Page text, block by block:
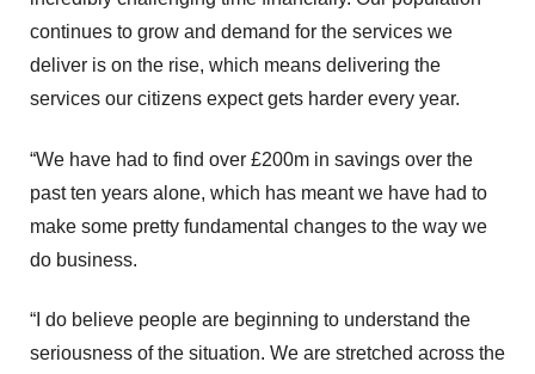
continues to grow and demand for the services we
deliver is on the rise, which means delivering the
services our citizens expect gets harder every year.
“We have had to find over £200m in savings over the
past ten years alone, which has meant we have had to
make some pretty fundamental changes to the way we
do business.
“I do believe people are beginning to understand the
seriousness of the situation. We are stretched across the